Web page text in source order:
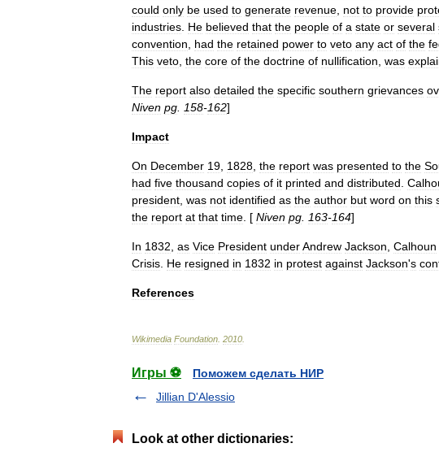
could only be used to generate revenue not to provide
industries He believed that the people of a state or several
convention
had the retained power to veto any act of the
This veto the core of the doctrine of nullification was
The report also detailed the specific southern grievances
Niven pg 158-162]
Impact
On December 19 1828 the report was presented to the
had five thousand copies of it printed and distributed
president was not identified as the author but word on this
the report at that time . [ Niven pg 163-164]
In 1832 as Vice President underAndrew Jackson Calhoun
Crisis He resigned in 1832 in protest against Jackson's
References
Wikimedia Foundation 2010
Игры ⚽
Поможем сделать НИР
Jillian D'Alessio
Look at other dictionaries: